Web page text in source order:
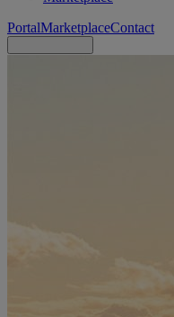
PortalMarketplaceContact